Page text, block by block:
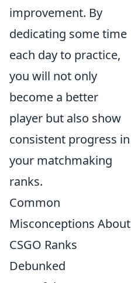
improvement. By
dedicating some time
each day to practice,
you will not only
become a better
player but also show
consistent progress in
your matchmaking
ranks.
Common
Misconceptions About
CSGO Ranks
Debunked